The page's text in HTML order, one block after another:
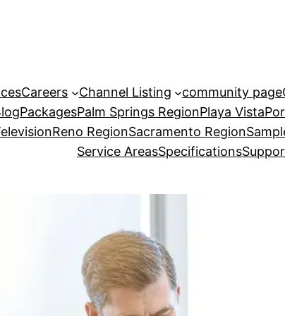
Careers Channel Listing community page
PackagesPalm Springs RegionPlaya Vista
Reno RegionSacramento Region
Service AreasSpecifications